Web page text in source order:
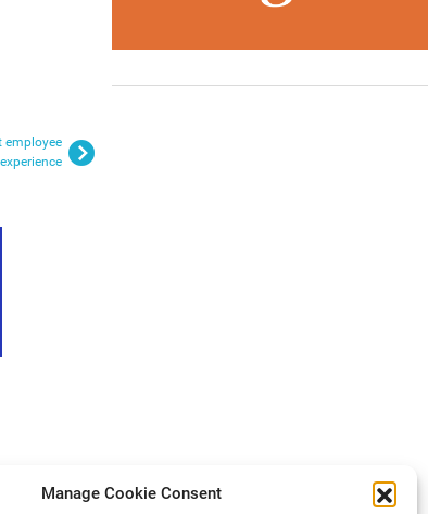
Manage Cookie Consent
employee
experience